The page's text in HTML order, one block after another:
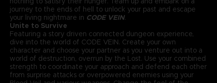
journey to the ends of hell to unlock your past and escape
your living nightmare in CODE VEIN.
Unite to Survive
Featuring a story driven connected dungeon experience,
dive into the world of CODE VEIN. Create your own
character and choose your partner as you venture out into a
world of destruction, overrun by the Lost. Use your combined
strength to coordinate your approach and defend each other
from surprise attacks or overpowered enemies using your